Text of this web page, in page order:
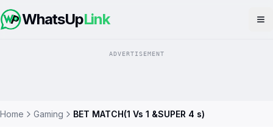
WhatsUpLink
ADVERTISEMENT
Home Gaming BET MATCH(1 Vs 1 &SUPER 4 s)